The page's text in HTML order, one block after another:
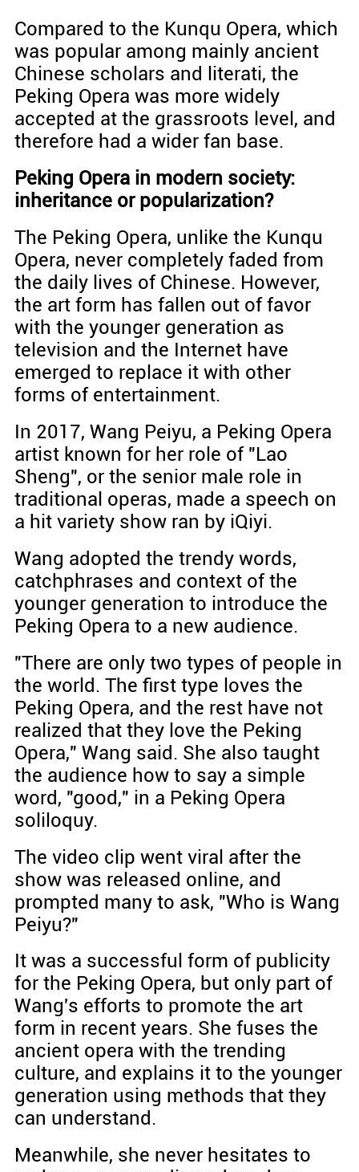
Compared to the Kunqu Opera, which
was popular among mainly ancient
Chinese scholars and literati, the
Peking Opera was more widely
accepted at the grassroots level, and
therefore had a wider fan base.
Peking Opera in modern society:
inheritance or popularization?
The Peking Opera, unlike the Kunqu
Opera, never completely faded from
the daily lives of Chinese. However,
the art form has fallen out of favor
with the younger generation as
television and the Internet have
emerged to replace it with other
forms of entertainment.
In 2017, Wang Peiyu, a Peking Opera
artist known for her role of "Lao
Sheng", or the senior male role in
traditional operas, made a speech on
a hit variety show ran by iQiyi.
Wang adopted the trendy words,
catchphrases and context of the
younger generation to introduce the
Peking Opera to a new audience.
"There are only two types of people in
the world. The first type loves the
Peking Opera, and the rest have not
realized that they love the Peking
Opera," Wang said. She also taught
the audience how to say a simple
word, "good," in a Peking Opera
soliloquy.
The video clip went viral after the
show was released online, and
prompted many to ask, "Who is Wang
Peiyu?"
It was a successful form of publicity
for the Peking Opera, but only part of
Wang's efforts to promote the art
form in recent years. She fuses the
ancient opera with the trending
culture, and explains it to the younger
generation using methods that they
can understand.
Meanwhile, she never hesitates to